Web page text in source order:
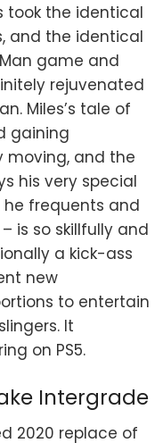
took the identical
and the identical
game and
rejuvenated
Miles’s tale of
gaining
moving, and the
his very special
frequents and
is so skillfully and
a kick-ass
new
to entertain
It
on PS5.
Intergrade
2020 replace of